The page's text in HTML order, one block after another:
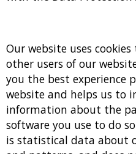
Our website uses
other users of our
you the best experience
website and helps us to
information about the
software you use to do
is statistical data about